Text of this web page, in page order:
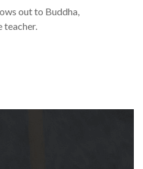
out to Buddha,
teacher.